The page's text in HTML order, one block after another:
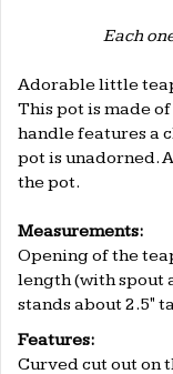
Each
Adorable little
This pot is made
handle features a
pot is unadorned.
the pot.
Measurements:
Opening of the
length (with spout
stands about 2.5"
Features:
Curved cut out on